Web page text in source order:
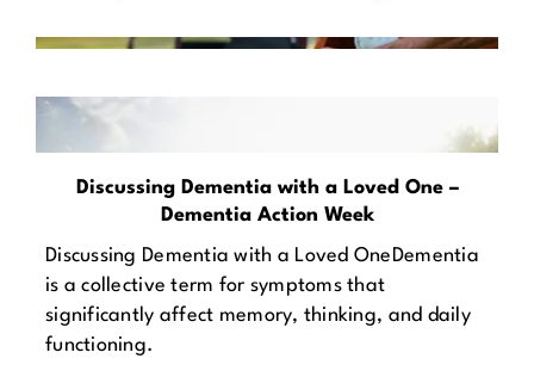
Discussing Dementia with a Loved One –
Dementia Action Week
Discussing Dementia with a Loved OneDementia
is a collective term for symptoms that
significantly affect memory, thinking, and daily
functioning.